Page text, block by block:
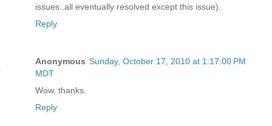
issues..all eventually resolved except this issue).
Reply
Anonymous Sunday, October 17, 2010 at 1:17:00 PM
MDT
Wow, thanks.
Reply